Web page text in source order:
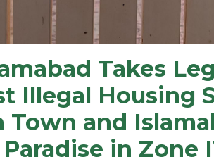
Takes
Illegal Housing
Town and
Paradise in Zone